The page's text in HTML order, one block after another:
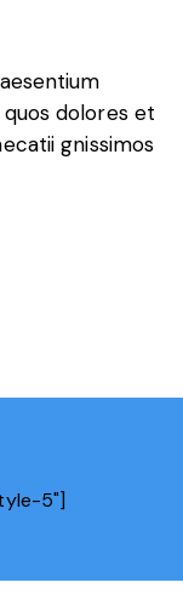
dolores et
gnissimos
5"]